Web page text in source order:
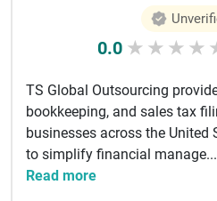
0.0 ★ ★ ★ ★
TS Global Outsourcing
bookkeeping, and sales tax
businesses across the United
to simplify financial manage...
Read more